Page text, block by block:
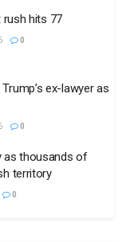
rush hits 77
0
ex-lawyer as
0
as thousands of
territory
0